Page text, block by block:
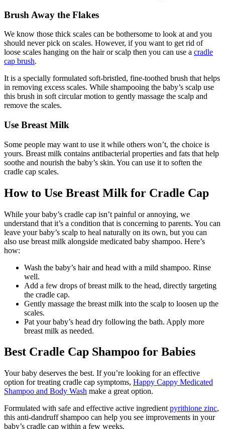
Brush Away the Flakes
We know those thick scales can be bothersome to look at and you
should never pick on scales. However, if you want to get rid of
loose scales hanging on the hair or scalp then you can use a cradle
cap brush.
It is a specially formulated soft-bristled, fine-toothed brush that helps
in removing excess scales. While shampooing the baby’s scalp use
this brush in soft circular motion to gently massage the scalp and
remove the scales.
Use Breast Milk
Some people may want to use it while others won’t, the choice is
yours. Breast milk contains antibacterial properties and fats that help
soothe and nourish the baby’s skin. You can use it to soften the
cradle cap scales.
How to Use Breast Milk for Cradle Cap
While your baby’s cradle cap isn’t painful or annoying, we
understand that it’s a condition that is concerning to parents. You can
leave your baby’s scalp to heal naturally on its own, but you can
also use breast milk alongside medicated baby shampoo. Here’s
how:
Wash the baby’s hair and head with a mild shampoo. Rinse
well.
Add a few drops of breast milk to the head, directly targeting
the cradle cap.
Gently massage the breast milk into the scalp to loosen up the
scales.
Pat your baby’s head dry following the bath. Apply more
breast milk as needed.
Best Cradle Cap Shampoo for Babies
Your baby deserves the best. If you’re looking for an effective
option for treating cradle cap symptoms, Happy Cappy Medicated
Shampoo and Body Wash make a great option.
Formulated with safe and effective active ingredient pyrithione zinc,
this anti-dandruff shampoo can help you see improvements in your
baby’s cradle cap within a few weeks.